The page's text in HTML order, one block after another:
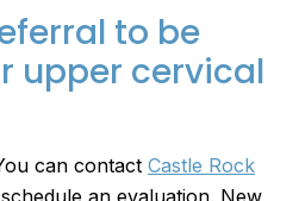
to be
upper cervical
can contact Castle Rock
an evaluation. New